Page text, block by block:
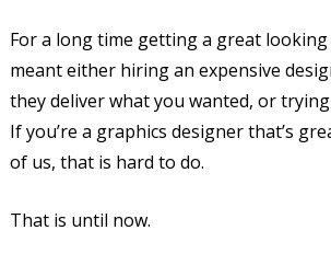
For a long time getting a great
meant either hiring an expensive
they deliver what you wanted, or
If you’re a graphics designer that’s
of us, that is hard to do.
That is until now.